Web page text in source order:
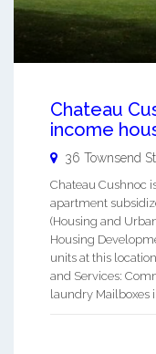
Chateau
income
36 Townsend St
Chateau Cushnoc
apartment
(Housing and
Housing
units at this
and Services:
laundry Mailboxes